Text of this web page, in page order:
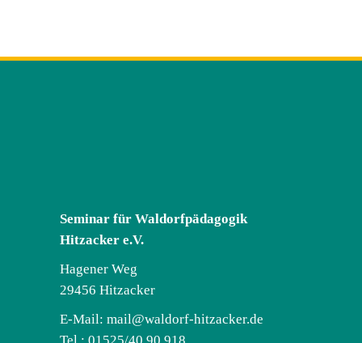
Seminar für Waldorfpädagogik
Hitzacker e.V.
Hagener Weg
29456 Hitzacker
E-Mail: mail@waldorf-hitzacker.de
Tel.: 01525/40 90 918